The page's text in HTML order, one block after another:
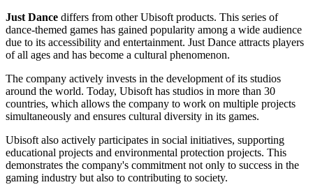
Just Dance differs from other Ubisoft products. This series of
dance-themed games has gained popularity among a wide audience
due to its accessibility and entertainment. Just Dance attracts players
of all ages and has become a cultural phenomenon.
The company actively invests in the development of its studios
around the world. Today, Ubisoft has studios in more than 30
countries, which allows the company to work on multiple projects
simultaneously and ensures cultural diversity in its games.
Ubisoft also actively participates in social initiatives, supporting
educational projects and environmental protection projects. This
demonstrates the company's commitment not only to success in the
gaming industry but also to contributing to society.